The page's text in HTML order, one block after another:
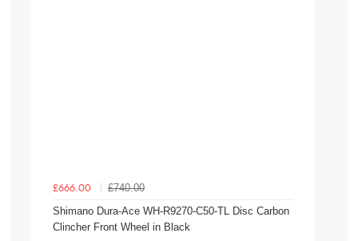
£666.00
£740.00
Shimano Dura-Ace WH-R9270-C50-TL Disc Carbon
Clincher Front Wheel in Black